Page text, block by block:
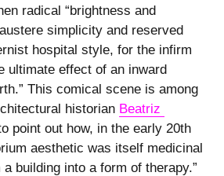
radical “brightness and
simplicity and reserved
hospital style, for the infirm
ultimate effect of an inward
This comical scene is among
historian Beatriz
point out how, in the early 20th
aesthetic was itself medicinal
building into a form of therapy.”